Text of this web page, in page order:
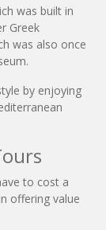
was built in
Greek
was also once
by enjoying
to cost a
offering value